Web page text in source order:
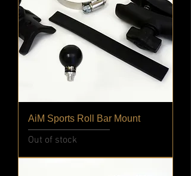
AiM Sports Roll Bar Mount
Out of stock